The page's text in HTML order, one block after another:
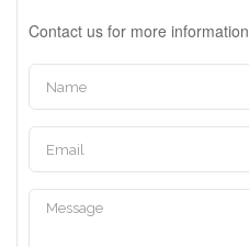
Contact us for more information